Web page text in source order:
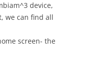
device,
we can find all
screen- the